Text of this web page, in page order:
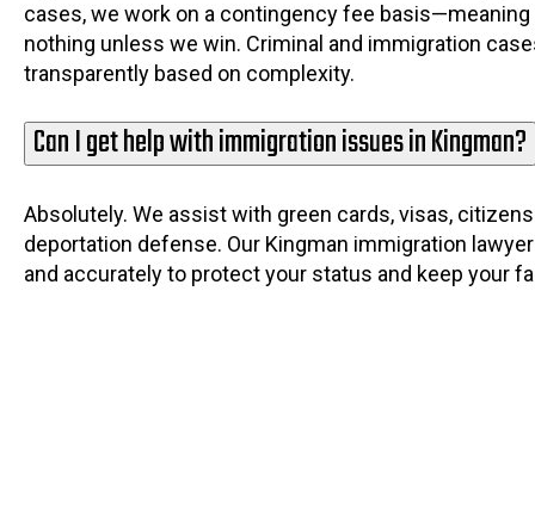
cases, we work on a contingency fee basis—meaning
nothing unless we win. Criminal and immigration
transparently based on complexity.
Can I get help with immigration issues in Kingman?
Absolutely. We assist with green cards, visas,
deportation defense. Our Kingman immigration
and accurately to protect your status and keep your